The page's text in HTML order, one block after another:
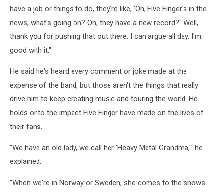
have a job or things to do, they're like, 'Oh, Five Finger's in the
news, what's going on? Oh, they have a new record?" Well,
thank you for pushing that out there. I can argue all day, I'm
good with it."
He said he's heard every comment or joke made at the
expense of the band, but those aren't the things that really
drive him to keep creating music and touring the world. He
holds onto the impact Five Finger have made on the lives of
their fans.
"We have an old lady, we call her 'Heavy Metal Grandma,'" he
explained.
"When we're in Norway or Sweden, she comes to the shows.